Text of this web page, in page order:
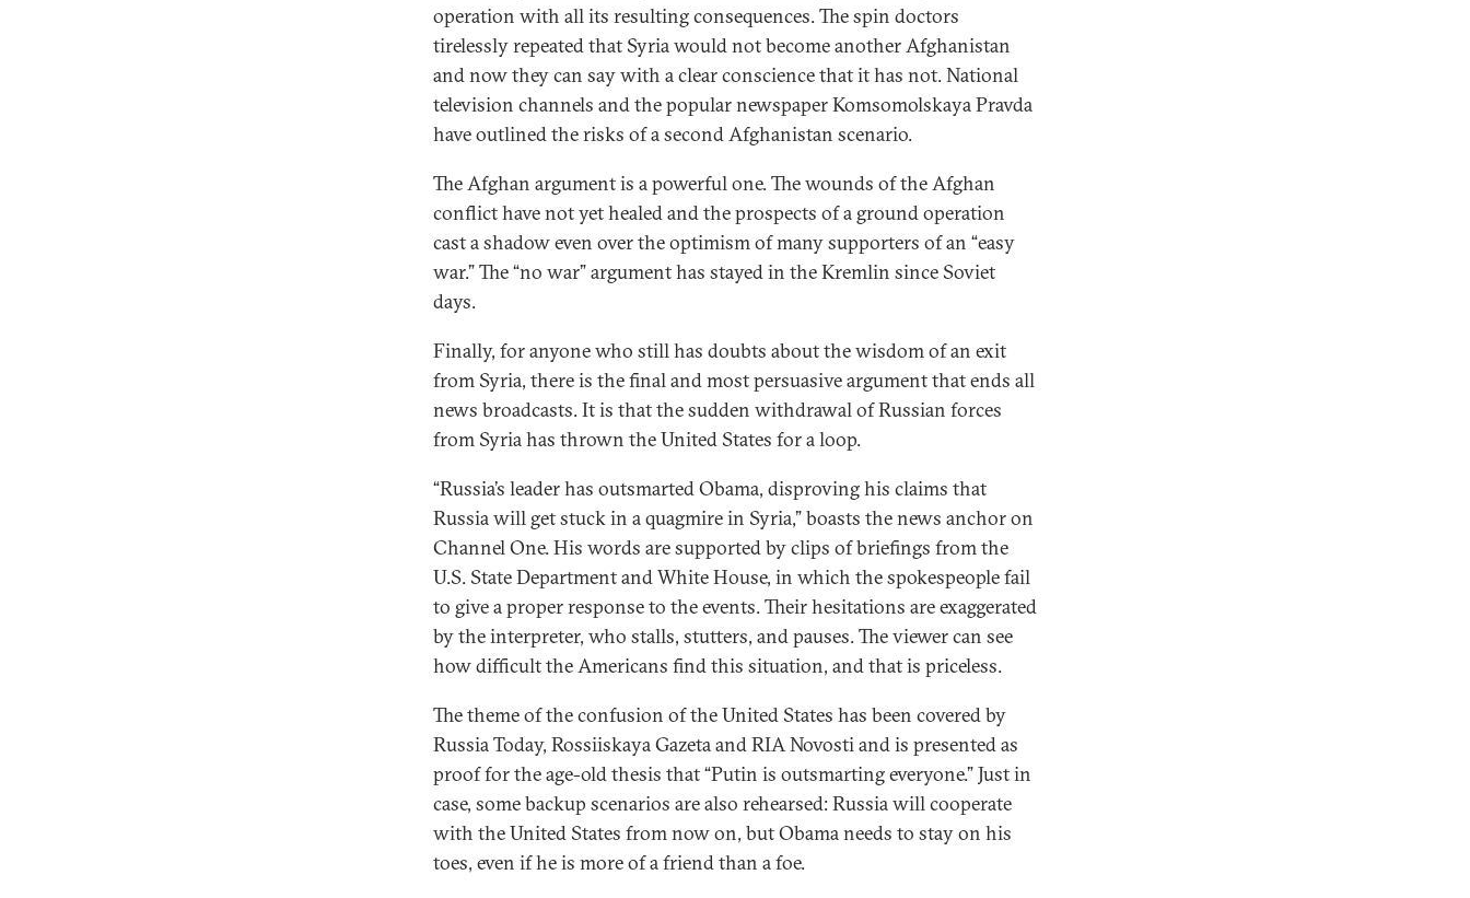
operation with all its resulting consequences. The spin doctors
tirelessly repeated that Syria would not become another Afghanistan
and now they can say with a clear conscience that it has not. National
television channels and the popular newspaper Komsomolskaya Pravda
have outlined the risks of a second Afghanistan scenario.
The Afghan argument is a powerful one. The wounds of the Afghan
conflict have not yet healed and the prospects of a ground operation
cast a shadow even over the optimism of many supporters of an “easy
war.” The “no war” argument has stayed in the Kremlin since Soviet
days.
Finally, for anyone who still has doubts about the wisdom of an exit
from Syria, there is the final and most persuasive argument that ends all
news broadcasts. It is that the sudden withdrawal of Russian forces
from Syria has thrown the United States for a loop.
“Russia’s leader has outsmarted Obama, disproving his claims that
Russia will get stuck in a quagmire in Syria,” boasts the news anchor on
Channel One. His words are supported by clips of briefings from the
U.S. State Department and White House, in which the spokespeople fail
to give a proper response to the events. Their hesitations are exaggerated
by the interpreter, who stalls, stutters, and pauses. The viewer can see
how difficult the Americans find this situation, and that is priceless.
The theme of the confusion of the United States has been covered by
Russia Today, Rossiiskaya Gazeta and RIA Novosti and is presented as
proof for the age-old thesis that “Putin is outsmarting everyone.” Just in
case, some backup scenarios are also rehearsed: Russia will cooperate
with the United States from now on, but Obama needs to stay on his
toes, even if he is more of a friend than a foe.